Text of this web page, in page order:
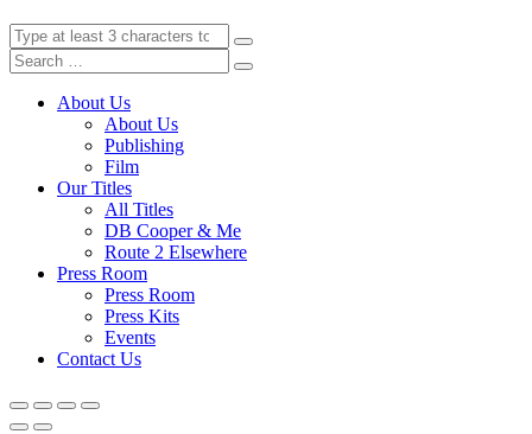
About Us
About Us
Publishing
Film
Our Titles
All Titles
DB Cooper & Me
Route 2 Elsewhere
Press Room
Press Room
Press Kits
Events
Contact Us